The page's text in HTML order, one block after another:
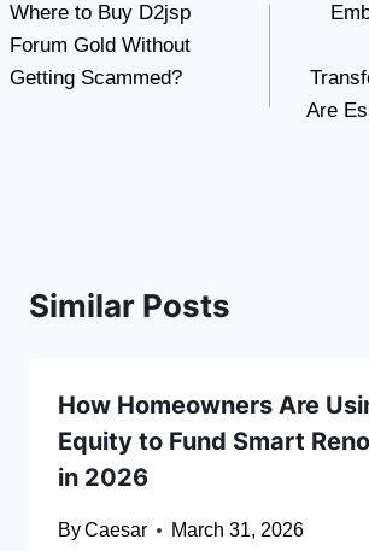
navigation
Where to Buy D2jsp
Forum Gold Without
Getting Scammed?
Are
Similar Posts
How Homeowners Are
Equity to Fund Smart
in 2026
ByCaesar March 31, 2026